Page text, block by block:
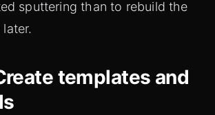
sputtering than to rebuild the
templates and